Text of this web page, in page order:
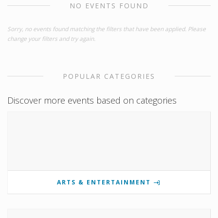
NO EVENTS FOUND
Sorry, no events found matching the filters that have been applied. Please
change your filters and try again.
POPULAR CATEGORIES
Discover more events based on categories
ARTS & ENTERTAINMENT